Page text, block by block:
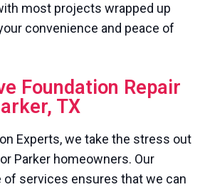
most projects wrapped up
convenience and peace of
Foundation Repair
TX
Experts, we take the stress out
Parker homeowners. Our
services ensures that we can